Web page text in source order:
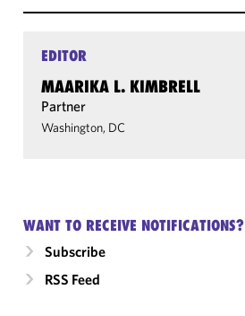
EDITOR
MAARIKA L. KIMBRELL
Partner
Washington, DC
WANT TO RECEIVE NOTIFICATIONS?
Subscribe
RSS Feed